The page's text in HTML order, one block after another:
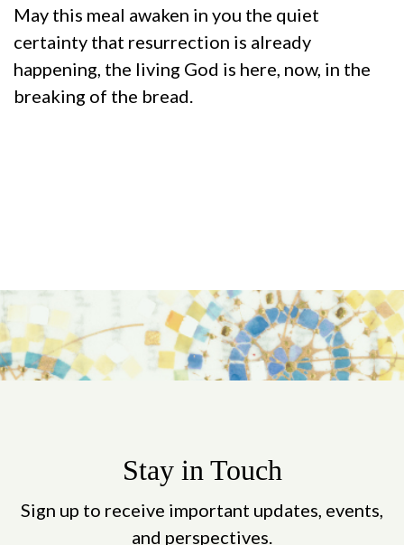
May this meal awaken in you the quiet
certainty that resurrection is already
happening, the living God is here, now, in the
breaking of the bread.
Stay in Touch
Sign up to receive important updates, events,
and perspectives.